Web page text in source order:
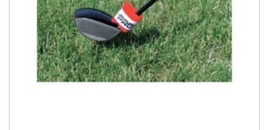
You have no items in your shopping